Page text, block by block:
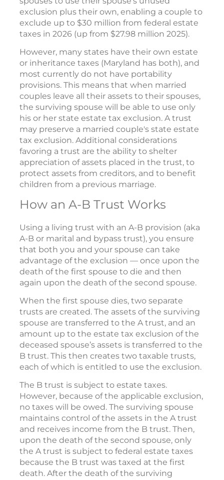
exclusion plus their own, enabling a couple to
exclude up to $30 million from federal estate
taxes in 2026 (up from $27.98 million 2025).
However, many states have their own estate
or inheritance taxes (Maryland has both), and
most currently do not have portability
provisions. This means that when married
couples leave all their assets to their spouses,
the surviving spouse will be able to use only
his or her state estate tax exclusion. A trust
may preserve a married couple's state estate
tax exclusion. Additional considerations
favoring a trust are the ability to shelter
appreciation of assets placed in the trust, to
protect assets from creditors, and to benefit
children from a previous marriage.
How an A-B Trust Works
Using a living trust with an A-B provision (aka
A-B or marital and bypass trust), you ensure
that both you and your spouse can take
advantage of the exclusion — once upon the
death of the first spouse to die and then
again upon the death of the second spouse.
When the first spouse dies, two separate
trusts are created. The assets of the surviving
spouse are transferred to the A trust, and an
amount up to the estate tax exclusion of the
deceased spouse’s assets is transferred to the
B trust. This then creates two taxable trusts,
each of which is entitled to use the exclusion.
The B trust is subject to estate taxes.
However, because of the applicable exclusion,
no taxes will be owed. The surviving spouse
maintains control of the assets in the A trust
and receives income from the B trust. Then,
upon the death of the second spouse, only
the A trust is subject to federal estate taxes
because the B trust was taxed at the first
death. After the death of the surviving